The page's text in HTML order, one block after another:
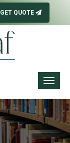
GET QUOTE